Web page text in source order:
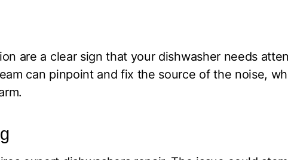
are a clear sign that your dishwasher needs
can pinpoint and fix the source of the noise,